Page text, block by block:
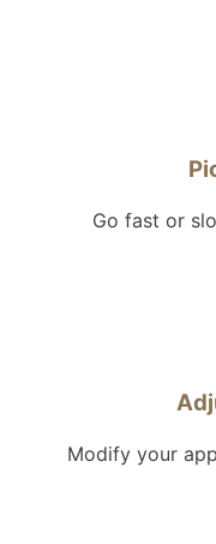
Go fast or
Modify your